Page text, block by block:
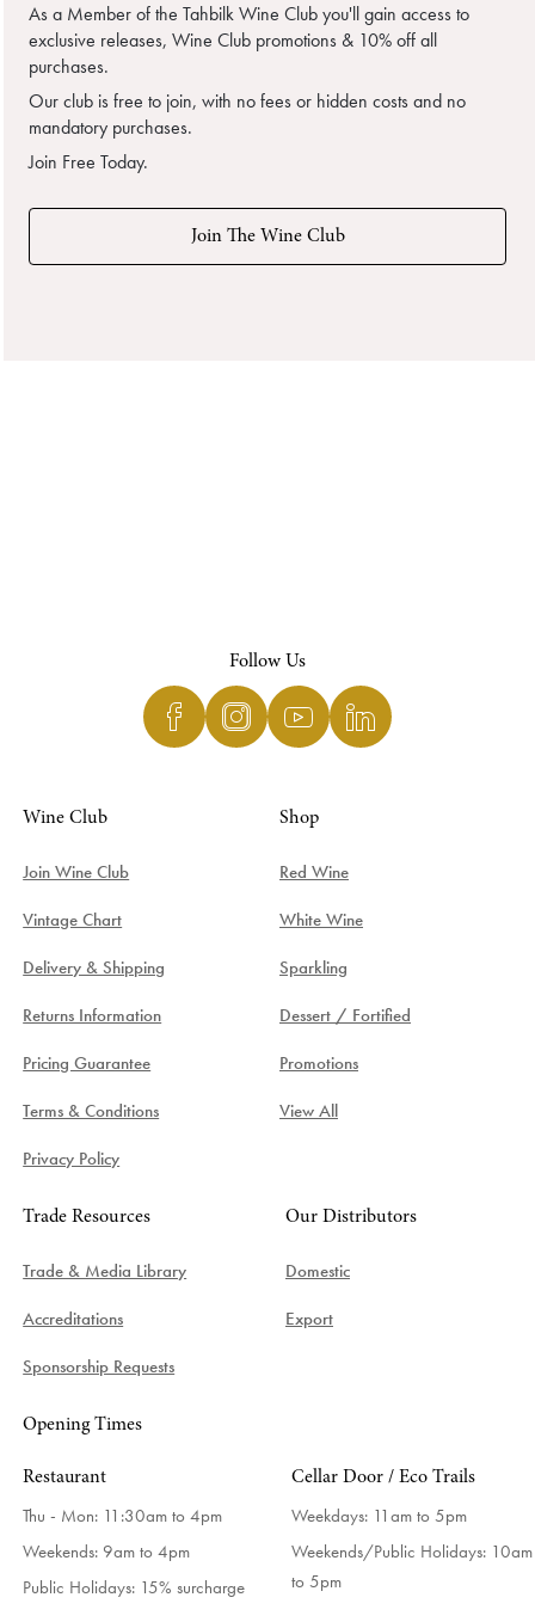
As a Member of the Tahbilk Wine Club you'll gain access to
exclusive releases, Wine Club promotions & 10% off all
purchases.
Our club is free to join, with no fees or hidden costs and no
mandatory purchases.
Join Free Today.
Join The Wine Club
Follow Us
Wine Club
Join Wine Club
Vintage Chart
Delivery & Shipping
Returns Information
Pricing Guarantee
Terms & Conditions
Privacy Policy
Shop
Red Wine
White Wine
Sparkling
Dessert / Fortified
Promotions
View All
Trade Resources
Trade & Media Library
Accreditations
Sponsorship Requests
Our Distributors
Domestic
Export
Opening Times
Restaurant
Thu - Mon: 11:30am to 4pm
Weekends: 9am to 4pm
Public Holidays: 15% surcharge
Cellar Door / Eco Trails
Weekdays: 11am to 5pm
Weekends/Public Holidays: 10am
to 5pm